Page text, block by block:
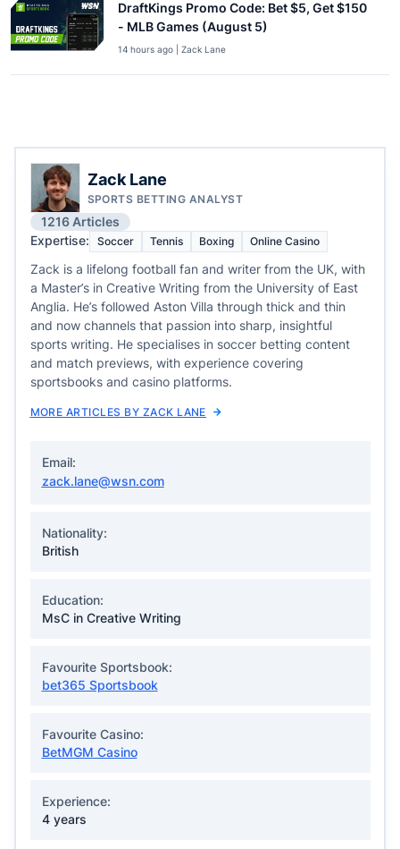
DraftKings Promo Code: Bet $5, Get $150
- MLB Games (August 5)
14 hours ago | Zack Lane
Zack Lane
SPORTS BETTING ANALYST
1216 Articles
Expertise:
Soccer Tennis Boxing Online Casino
Zack is a lifelong football fan and writer from the UK, with
a Master’s in Creative Writing from the University of East
Anglia. He’s followed Aston Villa through thick and thin
and now channels that passion into sharp, insightful
sports writing. He specialises in soccer betting content
and match previews, with experience covering
sportsbooks and casino platforms.
MORE ARTICLES BY ZACK LANE
Email:
zack.lane@wsn.com
Nationality:
British
Education:
MsC in Creative Writing
Favourite Sportsbook:
bet365 Sportsbook
Favourite Casino:
BetMGM Casino
Experience:
4 years